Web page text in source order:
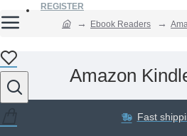
REGISTER
Ebook Readers
Amazon
Fast